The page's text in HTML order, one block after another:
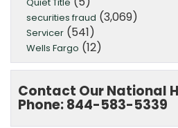
securities fraud (3,069)
Servicer (541)
Wells Fargo (12)
Contact Our National
Phone: 844-583-5339